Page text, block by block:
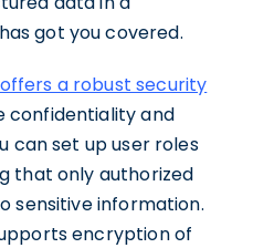
got you covered.
a robust security
confidentiality and
can set up user roles
that only authorized
sensitive information.
encryption of